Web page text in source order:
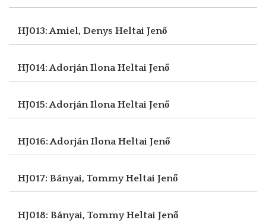
HJ013: Amiel, Denys Heltai Jenő
HJ014: Adorján IlonaHeltai Jenő
HJ015: Adorján IlonaHeltai Jenő
HJ016: Adorján IlonaHeltai Jenő
HJ017: Bányai, TommyHeltai Jenő
HJ018: Bányai, TommyHeltai Jenő